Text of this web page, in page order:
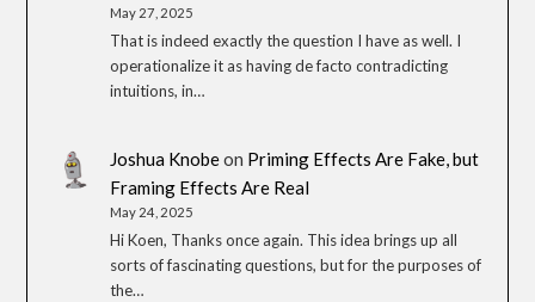
May 27, 2025
That is indeed exactly the question I have as well. I
operationalize it as having de facto contradicting
intuitions, in…
Joshua Knobeon Priming Effects Are Fake, but
Framing Effects Are Real
May 24, 2025
Hi Koen, Thanks once again. This idea brings up all
sorts of fascinating questions, but for the purposes of
the…